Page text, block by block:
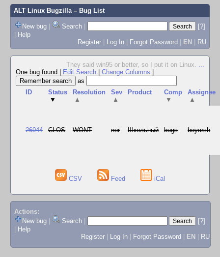
ALT Linux Bugzilla– Bug List
New bug | Search |
[?]
| Help
Register | Log In | Forgot Password | EN | RU
They said win95 or better, so I put it on Linux. ...
One bug found
Edit Search Change Columns
as
ID
Status
▼
Resolution
▲
Sev
▲
Product
Comp
▼
Assignee
▲
26944 CLOS WONT nor Школьный bugs boyarsh
CSV Feed iCal
Actions:
New bug
Search
[?]
Help
Register
Log In Forgot Password EN RU